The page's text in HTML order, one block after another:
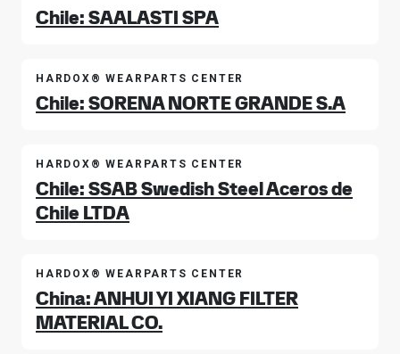
Chile: SAALASTI SPA
HARDOX® WEARPARTS CENTER
Chile: SORENA NORTE GRANDE S.A
HARDOX® WEARPARTS CENTER
Chile: SSAB Swedish Steel Aceros de
Chile LTDA
HARDOX® WEARPARTS CENTER
China: ANHUI YI XIANG FILTER
MATERIAL CO.